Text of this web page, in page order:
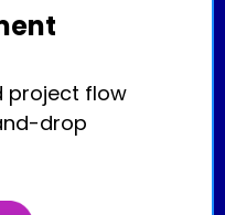
project flow
drop